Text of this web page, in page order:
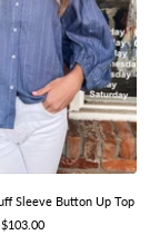
Sleeve Button Up Top
Sale
$103.00